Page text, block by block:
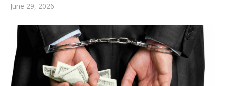
June 29, 2026